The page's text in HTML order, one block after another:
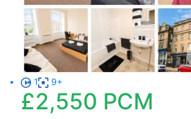
1 9+
£2,550 PCM